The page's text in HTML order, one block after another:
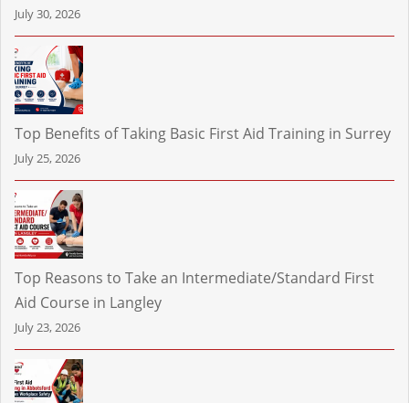
July 30, 2026
Top Benefits of Taking Basic First Aid Training in Surrey
July 25, 2026
Top Reasons to Take an Intermediate/Standard First
Aid Course in Langley
July 23, 2026